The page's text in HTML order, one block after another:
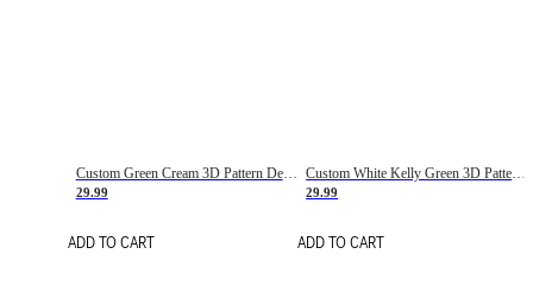
Custom Green Cream 3D Pattern Design Gradient Square Shapes Authentic Baseball Jersey
29.99
ADD TO CART
Custom White Kelly Green 3D Pattern Design Gradient Square Shapes Authentic Baseball Jersey
29.99
ADD TO CART